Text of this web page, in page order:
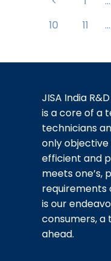
Page
10
11 …
JISA India
is a core of a
technicians
only objective
efficient and
meets one’s,
requirements
is our
consumers,
ahead.